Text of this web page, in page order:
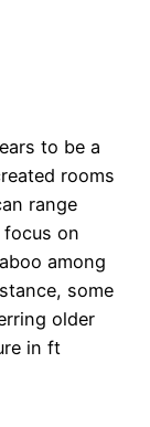
to be a
rooms
range
focus on
among
some
older
in ft